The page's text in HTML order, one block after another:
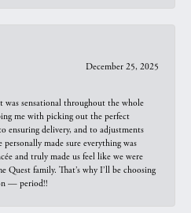
December 25, 2025
was sensational throughout the whole
me with picking out the perfect
ensuring delivery, and to adjustments
made sure everything was
and truly made us feel like we were
Quest family. That’s why I’ll be choosing
— period!!